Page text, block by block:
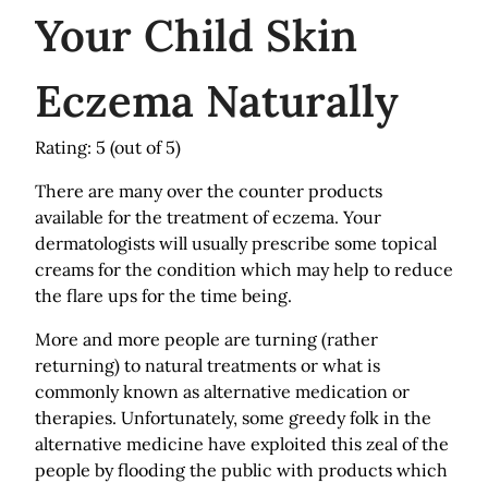
Your Child Skin
Eczema Naturally
Rating: 5 (out of 5)
There are many over the counter products
available for the treatment of eczema. Your
dermatologists will usually prescribe some topical
creams for the condition which may help to reduce
the flare ups for the time being.
More and more people are turning (rather
returning) to natural treatments or what is
commonly known as alternative medication or
therapies. Unfortunately, some greedy folk in the
alternative medicine have exploited this zeal of the
people by flooding the public with products which